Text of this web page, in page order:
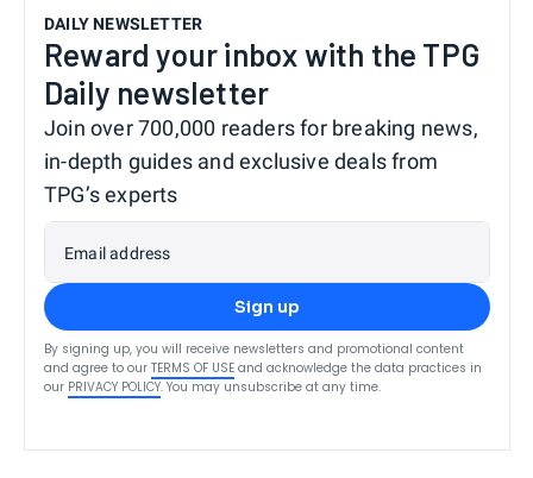
DAILY NEWSLETTER
Reward your inbox with the TPG
Daily newsletter
Join over 700,000 readers for breaking news,
in-depth guides and exclusive deals from
TPG’s experts
Email address
Sign up
By signing up, you will receive newsletters and promotional content
and agree to our TERMS OF USE and acknowledge the data practices in
our PRIVACY POLICY. You may unsubscribe at any time.